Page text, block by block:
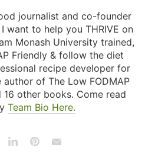
journalist and co-founder
want to help you THRIVE on
Monash University trained,
Friendly & follow the diet
recipe developer for
of The Low FODMAP
other books. Come read
Team Bio Here.